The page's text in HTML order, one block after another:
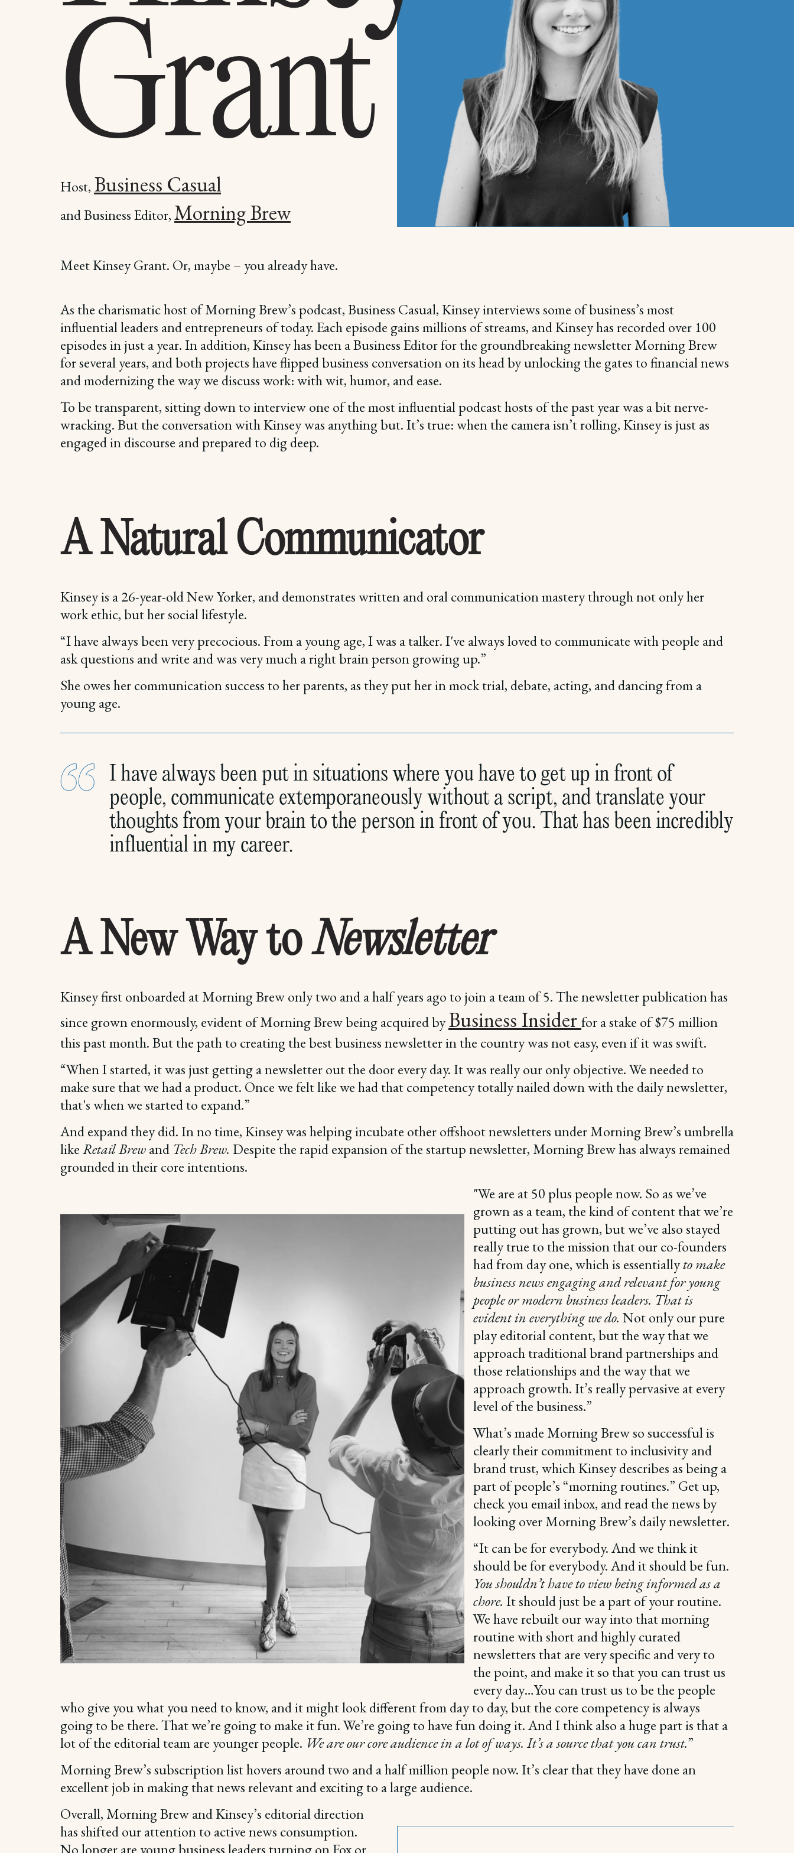
Grant
Host, Business Casual
and Business Editor,Morning Brew
Meet Kinsey Grant. Or, maybe – you already have.
As the charismatic host of Morning Brew’s podcast, Business Casual, Kinsey interviews some of business’s most
influential leaders and entrepreneurs of today. Each episode gains millions of streams, and Kinsey has recorded over 100
episodes in just a year. In addition, Kinsey has been a Business Editor for the groundbreaking newsletter Morning Brew
for several years, and both projects have flipped business conversation on its head by unlocking the gates to financial news
and modernizing the way we discuss work: with wit, humor, and ease.
To be transparent, sitting down to interview one of the most influential podcast hosts of the past year was a bit nerve-
wracking. But the conversation with Kinsey was anything but. It’s true: when the camera isn’t rolling, Kinsey is just as
engaged in discourse and prepared to dig deep.
A Natural Communicator
Kinsey is a 26-year-old New Yorker, and demonstrates written and oral communication mastery through not only her
work ethic, but her social lifestyle.
“I have always been very precocious. From a young age, I was a talker. I've always loved to communicate with people and
ask questions and write and was very much a right brain person growing up.”
She owes her communication success to her parents, as they put her in mock trial, debate, acting, and dancing from a
young age.
I have always been put in situations where you have to get up in front of
people, communicate extemporaneously without a script, and translate your
thoughts from your brain to the person in front of you. That has been incredibly
influential in my career.
A New Way toNewsletter
Kinsey first onboarded at Morning Brew only two and a half years ago to join a team of 5. The newsletter publication has
since grown enormously, evident of Morning Brew being acquired byBusiness Insider for a stake of $75 million
this past month. But the path to creating the best business newsletter in the country was not easy, even if it was swift.
“When I started, it was just getting a newsletter out the door every day. It was really our only objective. We needed to
make sure that we had a product. Once we felt like we had that competency totally nailed down with the daily newsletter,
that's when we started to expand.”
And expand they did. In no time, Kinsey was helping incubate other offshoot newsletters under Morning Brew’s umbrella
likeRetail Brewand Tech Brew. Despite the rapid expansion of the startup newsletter, Morning Brew has always remained
grounded in their core intentions.
"We are at 50 plus people now. So as we’ve
grown as a team, the kind of content that we’re
putting out has grown, but we’ve also stayed
really true to the mission that our co-founders
had from day one, which is essentiallyto make
business news engaging and relevant for young
people or modern business leaders. That is
evident in everything we do. Not only our pure
play editorial content, but the way that we
approach traditional brand partnerships and
those relationships and the way that we
approach growth. It’s really pervasive at every
level of the business.”
What’s made Morning Brew so successful is
clearly their commitment to inclusivity and
brand trust, which Kinsey describes as being a
part of people’s “morning routines.” Get up,
check you email inbox, and read the news by
looking over Morning Brew’s daily newsletter.
“It can be for everybody. And we think it
should be for everybody. And it should be fun.
You shouldn’t have to view being informed as a
chore. It should just be a part of your routine.
We have rebuilt our way into that morning
routine with short and highly curated
newsletters that are very specific and very to
the point, and make it so that you can trust us
every day…You can trust us to be the people
who give you what you need to know, and it might look different from day to day, but the core competency is always
going to be there. That we’re going to make it fun. We’re going to have fun doing it. And I think also a huge part is that a
lot of the editorial team are younger people. We are our core audience in a lot of ways. It’s a source that you can trust.”
Morning Brew’s subscription list hovers around two and a half million people now. It’s clear that they have done an
excellent job in making that news relevant and exciting to a large audience.
Overall, Morning Brew and Kinsey’s editorial direction
has shifted our attention to active news consumption.
No longer are young business leaders turning on Fox or